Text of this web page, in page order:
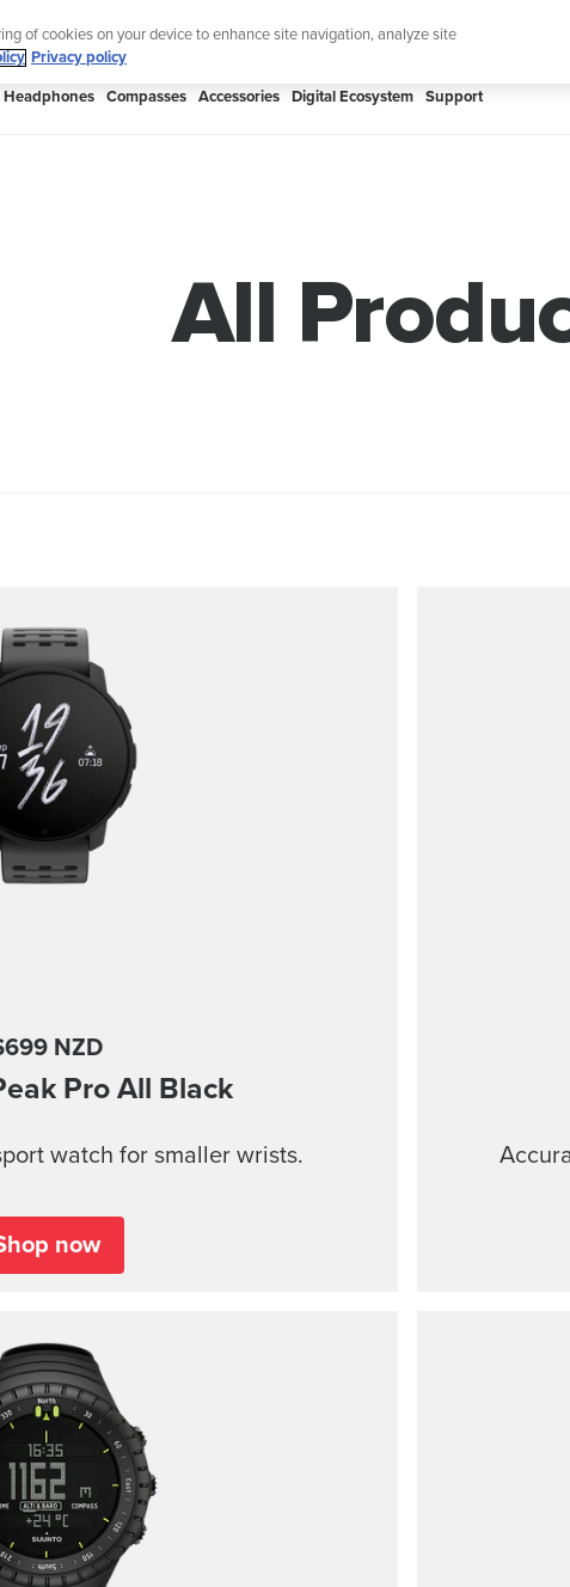
The ultimate performance watch out now!
Headphones Compasses Accessories Digital Ecosystem Support
All
NZD
Pro All Black
watch for smaller wrists.
now
of cookies on your device to enhance site navigation, analyze site
Privacy policy